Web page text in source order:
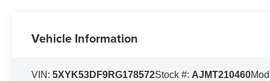
Vehicle Information
VIN:5XYK53DF9RG178572Stock #: AJMT210460